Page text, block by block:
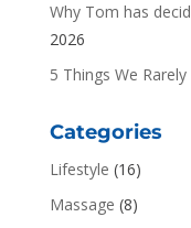
Why Tom has
2026
5 Things We
Categories
Lifestyle (16)
Massage (8)